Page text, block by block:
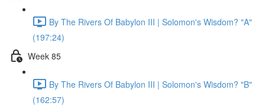
By The Rivers Of Babylon III | Solomon's Wisdom? "A"
(197:24)
Week 85
By The Rivers Of Babylon III | Solomon's Wisdom? "B"
(162:57)